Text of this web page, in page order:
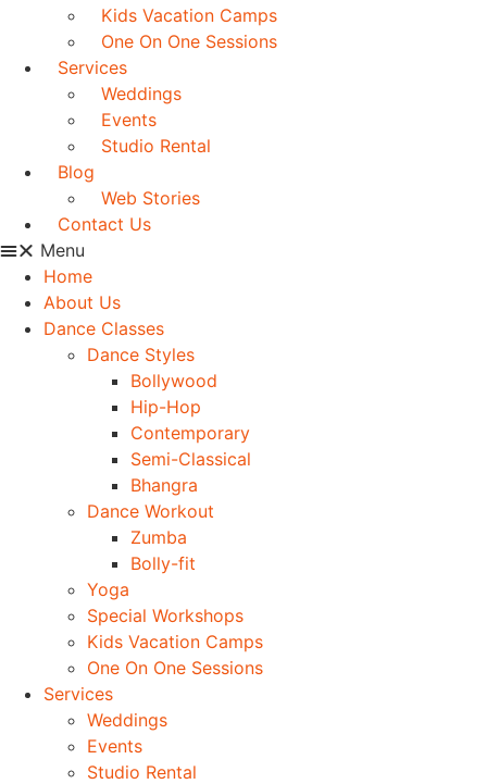
Kids Vacation Camps
One On One Sessions
Services
Weddings
Events
Studio Rental
Blog
Web Stories
Contact Us
Menu
Home
About Us
Dance Classes
Dance Styles
Bollywood
Hip-Hop
Contemporary
Semi-Classical
Bhangra
Dance Workout
Zumba
Bolly-fit
Yoga
Special Workshops
Kids Vacation Camps
One On One Sessions
Services
Weddings
Events
Studio Rental